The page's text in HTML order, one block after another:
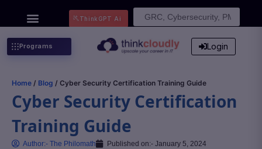
Search
ThinkGPT Ai
Programs Login
Home / Blog / Cyber Security Certification Training Guide
Cyber Security Certification
Training Guide
Author:- The Philomath Published on:- January 5, 2024